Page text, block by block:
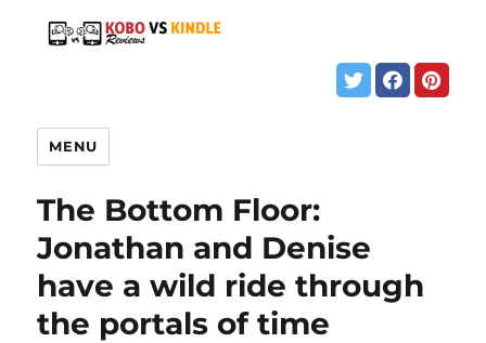
MENU
The Bottom Floor:
Jonathan and Denise
have a wild ride through
the portals of time